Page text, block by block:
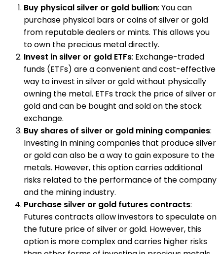
Buy physical silver or gold bullion: You can
purchase physical bars or coins of silver or gold
from reputable dealers or mints. This allows you
to own the precious metal directly.
Invest in silver or gold ETFs: Exchange-traded
funds (ETFs) are a convenient and cost-effective
way to invest in silver or gold without physically
owning the metal. ETFs track the price of silver or
gold and can be bought and sold on the stock
exchange.
Buy shares of silver or gold mining companies:
Investing in mining companies that produce silver
or gold can also be a way to gain exposure to the
metals. However, this option carries additional
risks related to the performance of the company
and the mining industry.
Purchase silver or gold futures contracts:
Futures contracts allow investors to speculate on
the future price of silver or gold. However, this
option is more complex and carries higher risks